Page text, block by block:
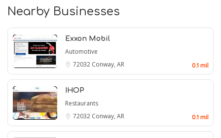
Nearby Businesses
Exxon Mobil
Automotive
72032 Conway, AR 0.1 mil
IHOP
Restaurants
72032 Conway, AR 0.1 mil